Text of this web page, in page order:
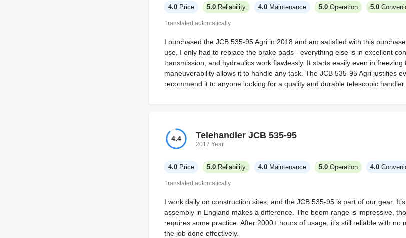
4.0 Price 5.0 Reliability 4.0 Maintenance 5.0 Operation 5.0
Translated automatically
I purchased the JCB 535-95 Agri in 2018 and am satisfied with this
use, I only had to replace the brake pads - everything else is in excellent
transmission, and hydraulics work flawlessly. It starts easily even in
maneuverability allows it to handle any task. The JCB 535-95 Agri justifies
recommend it to anyone looking for a quality and durable telescopic handler.
4.4 Telehandler JCB 535-95
2017 Year
4.0 Price 5.0 Reliability 4.0 Maintenance 5.0 Operation 4.0
Translated automatically
I work daily on construction sites, and the JCB 535-95 is part of our gear.
assembly in England makes a difference. The boom range is impressive,
requires some practice. After 2000+ hours of usage, it’s still reliable with no
the job done effectively.